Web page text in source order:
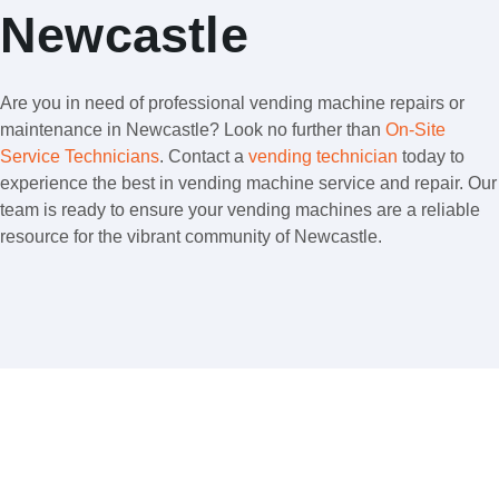
Newcastle
Are you in need of professional vending machine repairs or
maintenance in Newcastle? Look no further than On-Site
Service Technicians. Contact a vending technician today to
experience the best in vending machine service and repair. Our
team is ready to ensure your vending machines are a reliable
resource for the vibrant community of Newcastle.